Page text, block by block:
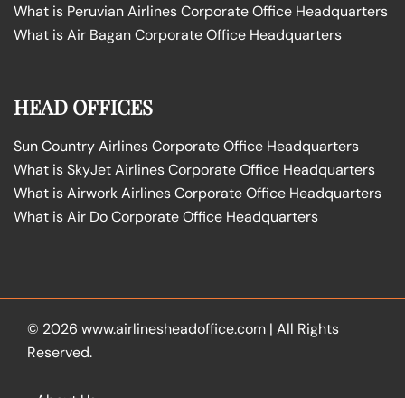
What is Peruvian Airlines Corporate Office Headquarters
What is Air Bagan Corporate Office Headquarters
HEAD OFFICES
Sun Country Airlines Corporate Office Headquarters
What is SkyJet Airlines Corporate Office Headquarters
What is Airwork Airlines Corporate Office Headquarters
What is Air Do Corporate Office Headquarters
© 2026 www.airlinesheadoffice.com | All Rights
Reserved.